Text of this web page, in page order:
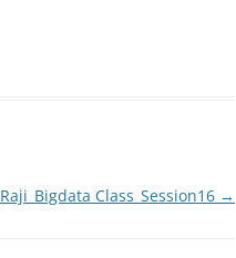
Raji_Bigdata Class_Session16 →